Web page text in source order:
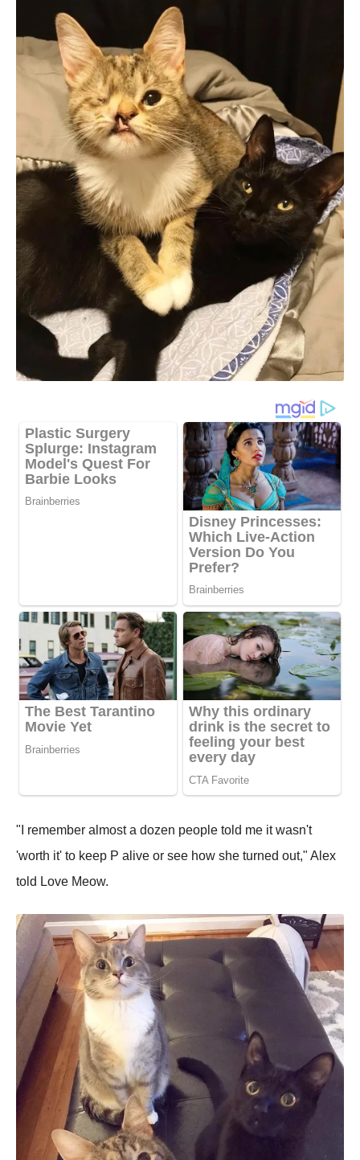
"I remember almost a dozen people told me it wasn't
'worth it' to keep P alive or see how she turned out," Alex
told Love Meow.